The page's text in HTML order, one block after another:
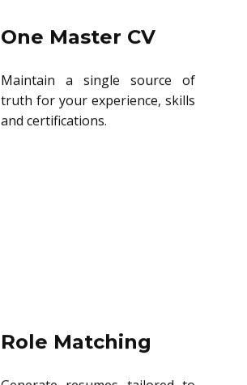
One Master CV
Maintain a single source of
truth for your experience, skills
and certifications.
Role Matching